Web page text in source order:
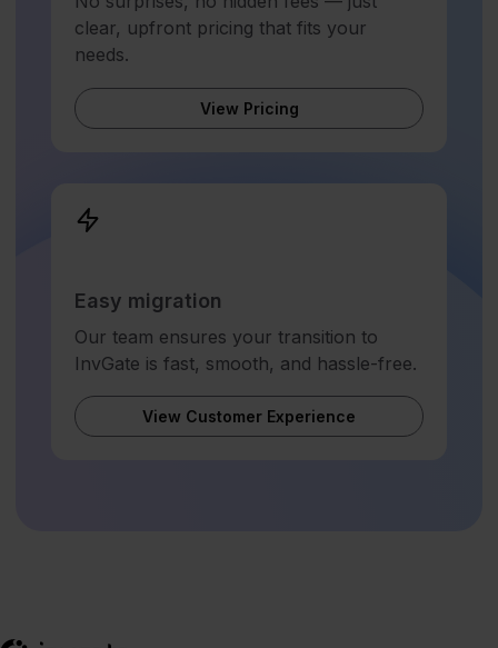
clear, upfront pricing that fits your
needs.
View Pricing
Easy migration
Our team ensures your transition to
InvGate is fast, smooth, and hassle-free.
View Customer Experience